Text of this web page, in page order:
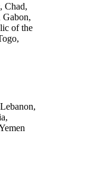
Chad,
of the